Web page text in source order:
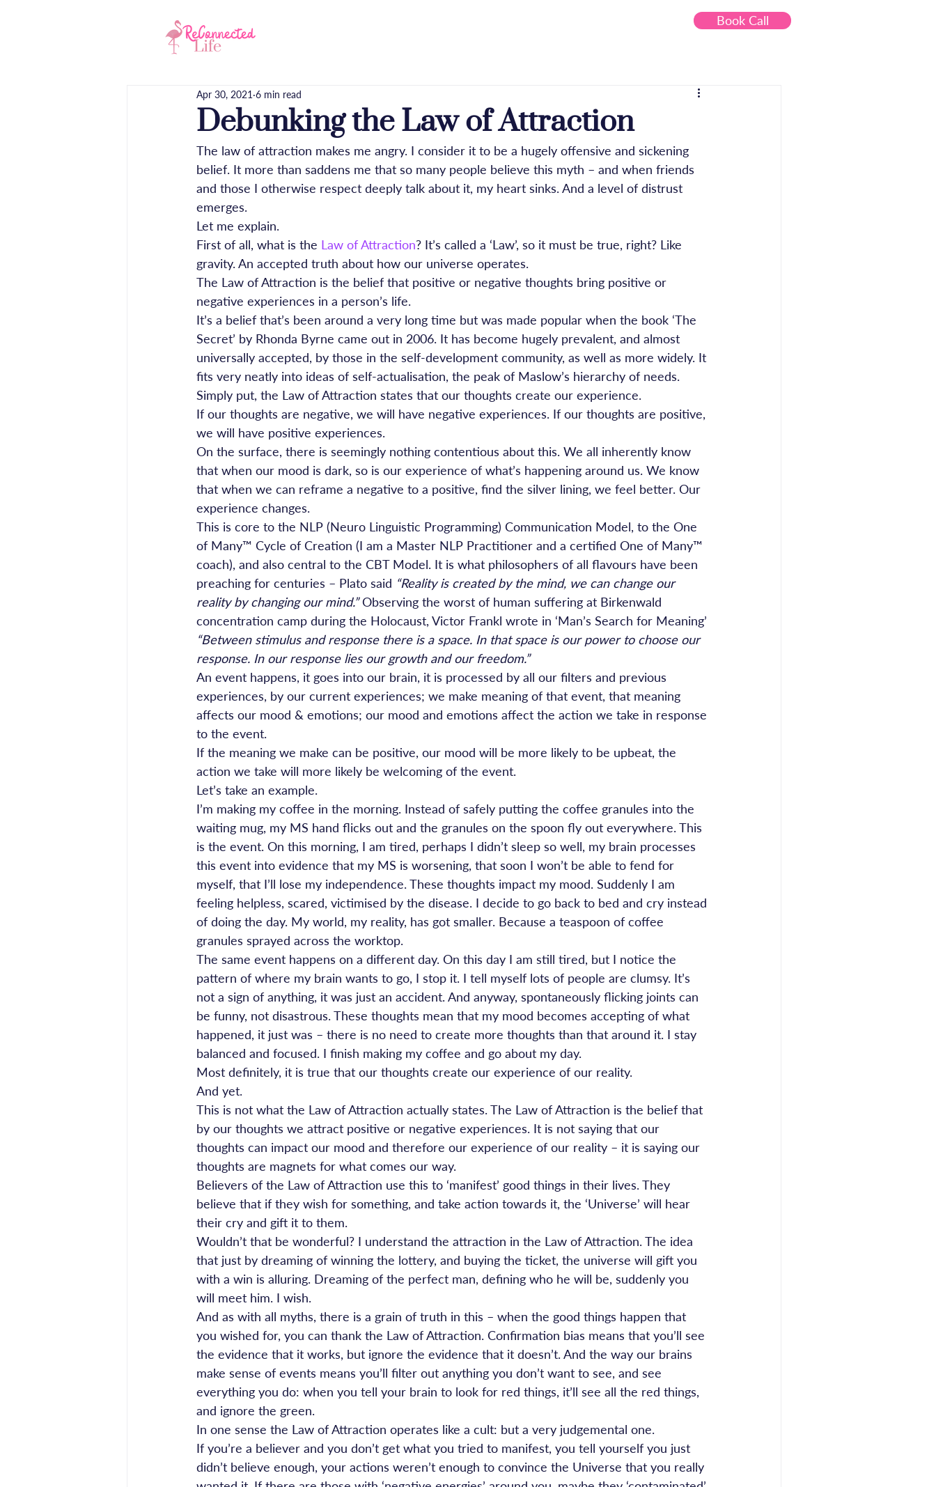
Book Call
Debunking the Law of Attraction
Apr 30, 2021 6 min read
The law of attraction makes me angry. I consider it to be a hugely offensive and sickening
belief. It more than saddens me that so many people believe this myth – and when friends
and those I otherwise respect deeply talk about it, my heart sinks. And a level of distrust
emerges.
Let me explain.
First of all, what is the Law of Attraction? It’s called a ‘Law’, so it must be true, right? Like
gravity. An accepted truth about how our universe operates.
The Law of Attraction is the belief that positive or negative thoughts bring positive or
negative experiences in a person’s life.
It’s a belief that’s been around a very long time but was made popular when the book ‘The
Secret’ by Rhonda Byrne came out in 2006. It has become hugely prevalent, and almost
universally accepted, by those in the self-development community, as well as more widely. It
fits very neatly into ideas of self-actualisation, the peak of Maslow’s hierarchy of needs.
Simply put, the Law of Attraction states that our thoughts create our experience.
If our thoughts are negative, we will have negative experiences. If our thoughts are positive,
we will have positive experiences.
On the surface, there is seemingly nothing contentious about this. We all inherently know
that when our mood is dark, so is our experience of what’s happening around us. We know
that when we can reframe a negative to a positive, find the silver lining, we feel better. Our
experience changes.
This is core to the NLP (Neuro Linguistic Programming) Communication Model, to the One
of Many™ Cycle of Creation (I am a Master NLP Practitioner and a certified One of Many™
coach), and also central to the CBT Model. It is what philosophers of all flavours have been
preaching for centuries – Plato said “Reality is created by the mind, we can change our
reality by changing our mind.” Observing the worst of human suffering at Birkenwald
concentration camp during the Holocaust, Victor Frankl wrote in ‘Man’s Search for Meaning’
“Between stimulus and response there is a space. In that space is our power to choose our
response. In our response lies our growth and our freedom.”
An event happens, it goes into our brain, it is processed by all our filters and previous
experiences, by our current experiences; we make meaning of that event, that meaning
affects our mood & emotions; our mood and emotions affect the action we take in response
to the event.
If the meaning we make can be positive, our mood will be more likely to be upbeat, the
action we take will more likely be welcoming of the event.
Let’s take an example.
I’m making my coffee in the morning. Instead of safely putting the coffee granules into the
waiting mug, my MS hand flicks out and the granules on the spoon fly out everywhere. This
is the event. On this morning, I am tired, perhaps I didn’t sleep so well, my brain processes
this event into evidence that my MS is worsening, that soon I won’t be able to fend for
myself, that I’ll lose my independence. These thoughts impact my mood. Suddenly I am
feeling helpless, scared, victimised by the disease. I decide to go back to bed and cry instead
of doing the day. My world, my reality, has got smaller. Because a teaspoon of coffee
granules sprayed across the worktop.
The same event happens on a different day. On this day I am still tired, but I notice the
pattern of where my brain wants to go, I stop it. I tell myself lots of people are clumsy. It’s
not a sign of anything, it was just an accident. And anyway, spontaneously flicking joints can
be funny, not disastrous. These thoughts mean that my mood becomes accepting of what
happened, it just was – there is no need to create more thoughts than that around it. I stay
balanced and focused. I finish making my coffee and go about my day.
Most definitely, it is true that our thoughts create our experience of our reality.
And yet.
This is not what the Law of Attraction actually states. The Law of Attraction is the belief that
by our thoughts we attract positive or negative experiences. It is not saying that our
thoughts can impact our mood and therefore our experience of our reality – it is saying our
thoughts are magnets for what comes our way.
Believers of the Law of Attraction use this to ‘manifest’ good things in their lives. They
believe that if they wish for something, and take action towards it, the ‘Universe’ will hear
their cry and gift it to them.
Wouldn’t that be wonderful? I understand the attraction in the Law of Attraction. The idea
that just by dreaming of winning the lottery, and buying the ticket, the universe will gift you
with a win is alluring. Dreaming of the perfect man, defining who he will be, suddenly you
will meet him. I wish.
And as with all myths, there is a grain of truth in this – when the good things happen that
you wished for, you can thank the Law of Attraction. Confirmation bias means that you’ll see
the evidence that it works, but ignore the evidence that it doesn’t. And the way our brains
make sense of events means you’ll filter out anything you don’t want to see, and see
everything you do: when you tell your brain to look for red things, it’ll see all the red things,
and ignore the green.
In one sense the Law of Attraction operates like a cult: but a very judgemental one.
If you’re a believer and you don’t get what you tried to manifest, you tell yourself you just
didn’t believe enough, your actions weren’t enough to convince the Universe that you really